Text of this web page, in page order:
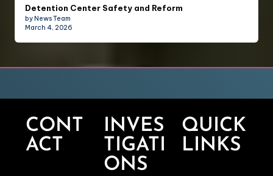
Detention Center Safety and Reform
by News Team
March 4, 2026
CONT
ACT
INVES
TIGATI
ONS
QUICK
LINKS